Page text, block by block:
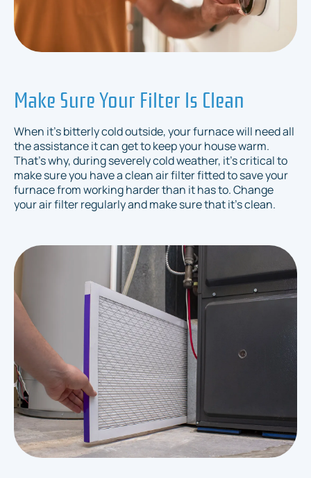
Make Sure Your Filter Is Clean
When it's bitterly cold outside, your furnace will need all
the assistance it can get to keep your house warm.
That's why, during severely cold weather, it's critical to
make sure you have a clean air filter fitted to save your
furnace from working harder than it has to. Change
your air filter regularly and make sure that it's clean.